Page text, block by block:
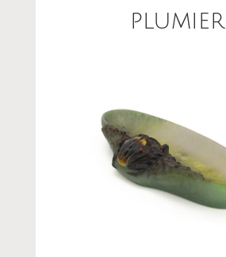
plumier